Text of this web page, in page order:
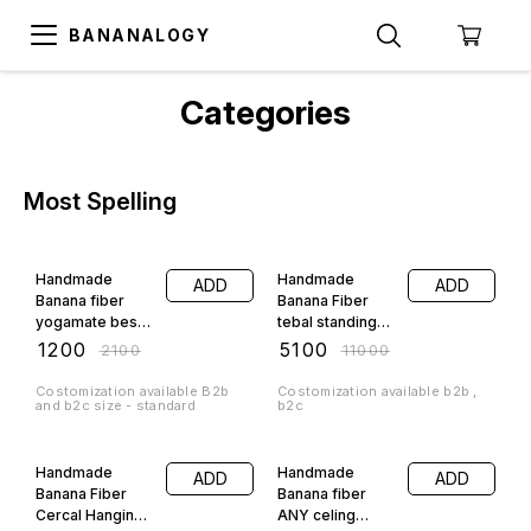
BANANALOGY
Categories
Most Spelling
Handmade
Banana fiber
yogamate best
for your daily
1200 ₹2100
ADD
Costomization available B2b
and b2c size - standard
Handmade
Banana Fiber
tebal standing
lamp small size
5100 ₹11000
ADD
Costomization available b2b ,
b2c
Handmade
Banana Fiber
Cercal Hanging
ADD
Handmade
Banana fiber
ANY celing
ADD